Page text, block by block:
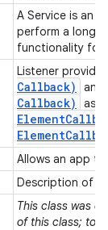
A Service is an
perform a
functionality for
Listener
Callback) and
Callback) as
Element
Element
Allows an app
Description of
This class was
of this class; to